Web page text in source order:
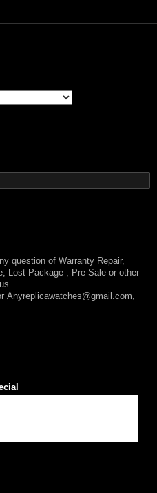
question of Warranty Repair,
Lost Package , Pre-Sale or other
Anyreplicawatches@gmail.com,